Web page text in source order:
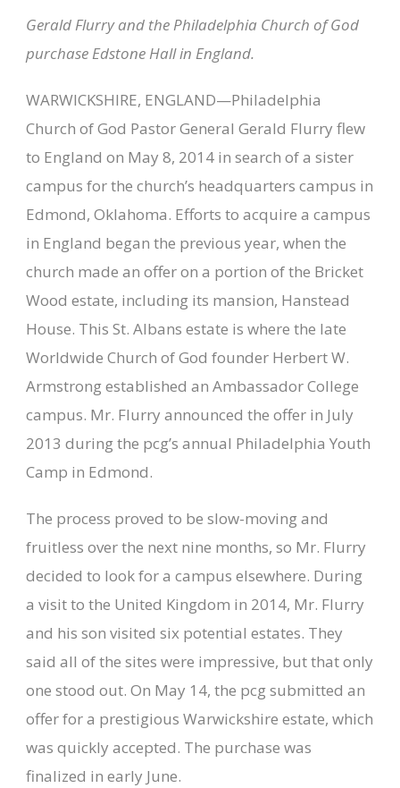
Gerald Flurry and the Philadelphia Church of God
purchase Edstone Hall in England.
WARWICKSHIRE, ENGLAND—Philadelphia
Church of God Pastor General Gerald Flurry flew
to England on May 8, 2014 in search of a sister
campus for the church’s headquarters campus in
Edmond, Oklahoma. Efforts to acquire a campus
in England began the previous year, when the
church made an offer on a portion of the Bricket
Wood estate, including its mansion, Hanstead
House. This St. Albans estate is where the late
Worldwide Church of God founder Herbert W.
Armstrong established an Ambassador College
campus. Mr. Flurry announced the offer in July
2013 during the pcg’s annual Philadelphia Youth
Camp in Edmond.
The process proved to be slow-moving and
fruitless over the next nine months, so Mr. Flurry
decided to look for a campus elsewhere. During
a visit to the United Kingdom in 2014, Mr. Flurry
and his son visited six potential estates. They
said all of the sites were impressive, but that only
one stood out. On May 14, the pcg submitted an
offer for a prestigious Warwickshire estate, which
was quickly accepted. The purchase was
finalized in early June.